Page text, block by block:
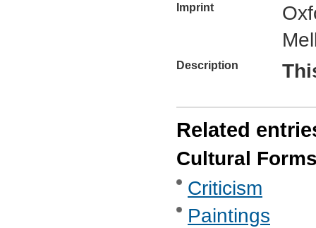
Imprint
Description
Related
Cultural
Criticism
Paintings